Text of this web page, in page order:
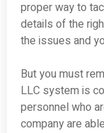
proper way to
details of the
the issues and
But you must
LLC system is
personnel who
company are